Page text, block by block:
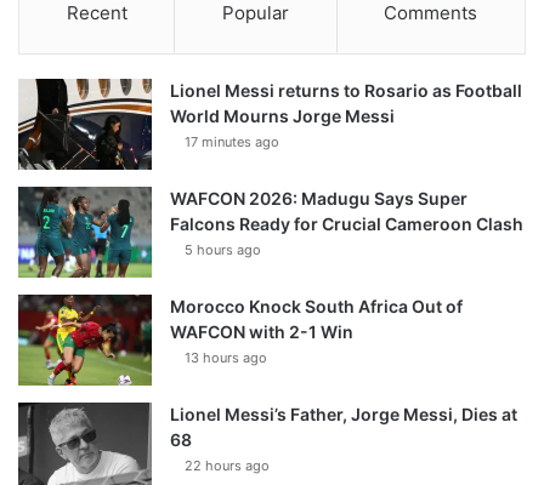
Recent Popular Comments
Lionel Messi returns to Rosario as Football
World Mourns Jorge Messi
17 minutes ago
WAFCON 2026: Madugu Says Super
Falcons Ready for Crucial Cameroon Clash
5 hours ago
Morocco Knock South Africa Out of
WAFCON with 2-1 Win
13 hours ago
Lionel Messi’s Father, Jorge Messi, Dies at
68
22 hours ago